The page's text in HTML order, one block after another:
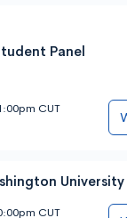
Panel
CUT
CUT